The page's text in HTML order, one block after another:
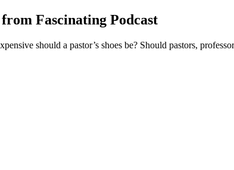
Fascinating Podcast
should a pastor’s shoes be? Should pastors,